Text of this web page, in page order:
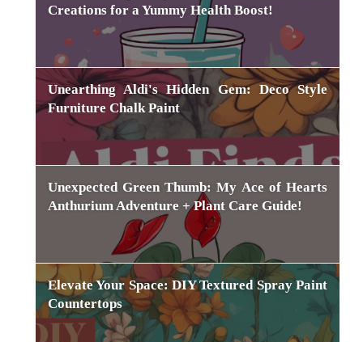
Creations for a Yummy Health Boost!
Unearthing Aldi's Hidden Gem: Deco Style
Furniture Chalk Paint
Unexpected Green Thumb: My Ace of Hearts
Anthurium Adventure + Plant Care Guide!
Elevate Your Space: DIY Textured Spray Paint
Countertops